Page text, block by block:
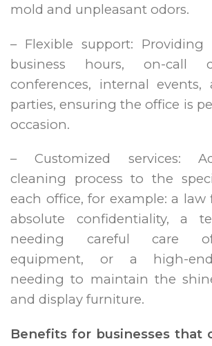
mold and unpleasant odors.
– Flexible support: Providing
business hours, on-call
conferences, internal events,
parties, ensuring the office is
occasion.
– Customized services:
cleaning process to the
each office, for example: a
absolute confidentiality, a
needing careful care
equipment, or a high-
needing to maintain the
and display furniture.
Benefits for businesses that